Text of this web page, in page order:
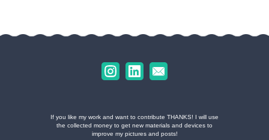
If you like my work and want to contribute THANKS! I will use
the collected money to get new materials and devices to
improve my pictures and posts!